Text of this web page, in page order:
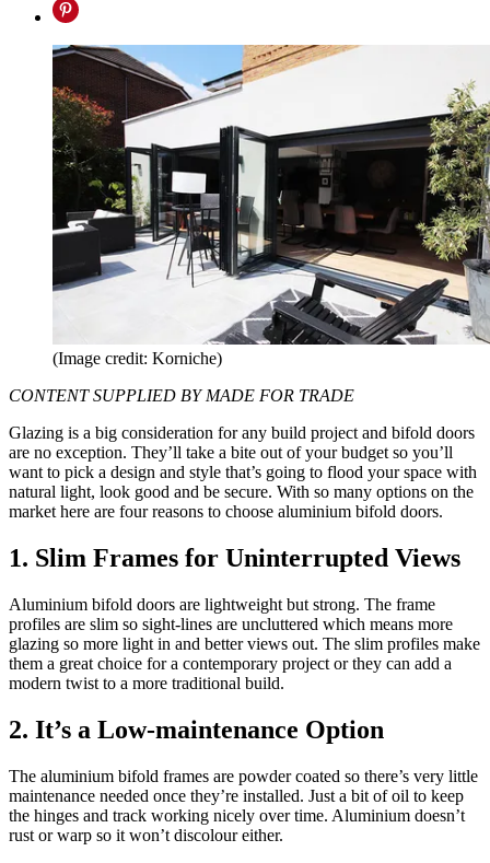
(Image credit: Korniche)
CONTENT SUPPLIED BY MADE FOR TRADE
Glazing is a big consideration for any build project and bifold doors
are no exception. They’ll take a bite out of your budget so you’ll
want to pick a design and style that’s going to flood your space with
natural light, look good and be secure. With so many options on the
market here are four reasons to choose aluminium bifold doors.
1. Slim Frames for Uninterrupted Views
Aluminium bifold doors are lightweight but strong. The frame
profiles are slim so sight-lines are uncluttered which means more
glazing so more light in and better views out. The slim profiles make
them a great choice for a contemporary project or they can add a
modern twist to a more traditional build.
2. It’s a Low-maintenance Option
The aluminium bifold frames are powder coated so there’s very little
maintenance needed once they’re installed. Just a bit of oil to keep
the hinges and track working nicely over time. Aluminium doesn’t
rust or warp so it won’t discolour either.